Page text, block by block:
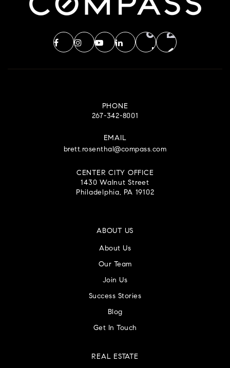
PHONE
267-342-8001
EMAIL
brett.rosenthal@compass.com
CENTER CITY OFFICE
1430 Walnut Street
Philadelphia, PA 19102
ABOUT US
About Us
Our Team
Join Us
Success Stories
Blog
Get In Touch
REAL ESTATE